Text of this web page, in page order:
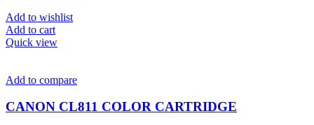
Add to wishlist
Add to cart
Quick view
Add to compare
CANON CL811 COLOR CARTRIDGE